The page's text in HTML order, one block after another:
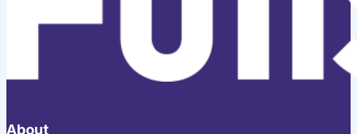
About